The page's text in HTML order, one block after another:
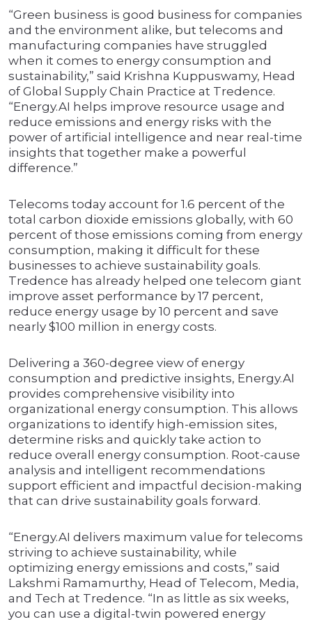
“Green business is good business for companies
and the environment alike, but telecoms and
manufacturing companies have struggled
when it comes to energy consumption and
sustainability,” said Krishna Kuppuswamy, Head
of Global Supply Chain Practice at Tredence.
“Energy.AI helps improve resource usage and
reduce emissions and energy risks with the
power of artificial intelligence and near real-time
insights that together make a powerful
difference.”
Telecoms today account for 1.6 percent of the
total carbon dioxide emissions globally, with 60
percent of those emissions coming from energy
consumption, making it difficult for these
businesses to achieve sustainability goals.
Tredence has already helped one telecom giant
improve asset performance by 17 percent,
reduce energy usage by 10 percent and save
nearly $100 million in energy costs.
Delivering a 360-degree view of energy
consumption and predictive insights, Energy.AI
provides comprehensive visibility into
organizational energy consumption. This allows
organizations to identify high-emission sites,
determine risks and quickly take action to
reduce overall energy consumption. Root-cause
analysis and intelligent recommendations
support efficient and impactful decision-making
that can drive sustainability goals forward.
“Energy.AI delivers maximum value for telecoms
striving to achieve sustainability, while
optimizing energy emissions and costs,” said
Lakshmi Ramamurthy, Head of Telecom, Media,
and Tech at Tredence. “In as little as six weeks,
you can use a digital-twin powered energy